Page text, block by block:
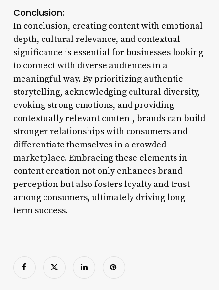
Conclusion:
In conclusion, creating content with emotional
depth, cultural relevance, and contextual
significance is essential for businesses looking
to connect with diverse audiences in a
meaningful way. By prioritizing authentic
storytelling, acknowledging cultural diversity,
evoking strong emotions, and providing
contextually relevant content, brands can build
stronger relationships with consumers and
differentiate themselves in a crowded
marketplace. Embracing these elements in
content creation not only enhances brand
perception but also fosters loyalty and trust
among consumers, ultimately driving long-
term success.